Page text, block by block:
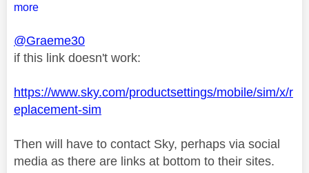
more
@Graeme30
if this link doesn't work:
https://www.sky.com/productsettings/mobile/sim/x/r
eplacement-sim
Then will have to contact Sky, perhaps via social
media as there are links at bottom to their sites.